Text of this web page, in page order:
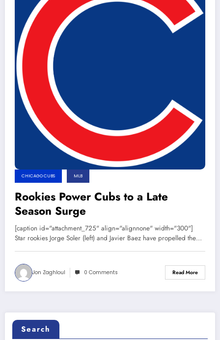
CHICAGO CUBS MLB
Rookies Power Cubs to a Late
Season Surge
[caption id="attachment_725" align="alignnone" width="300"]
Star rookies Jorge Soler (left) and Javier Baez have propelled the…
Jon Zaghloul 0 Comments Read More
Search